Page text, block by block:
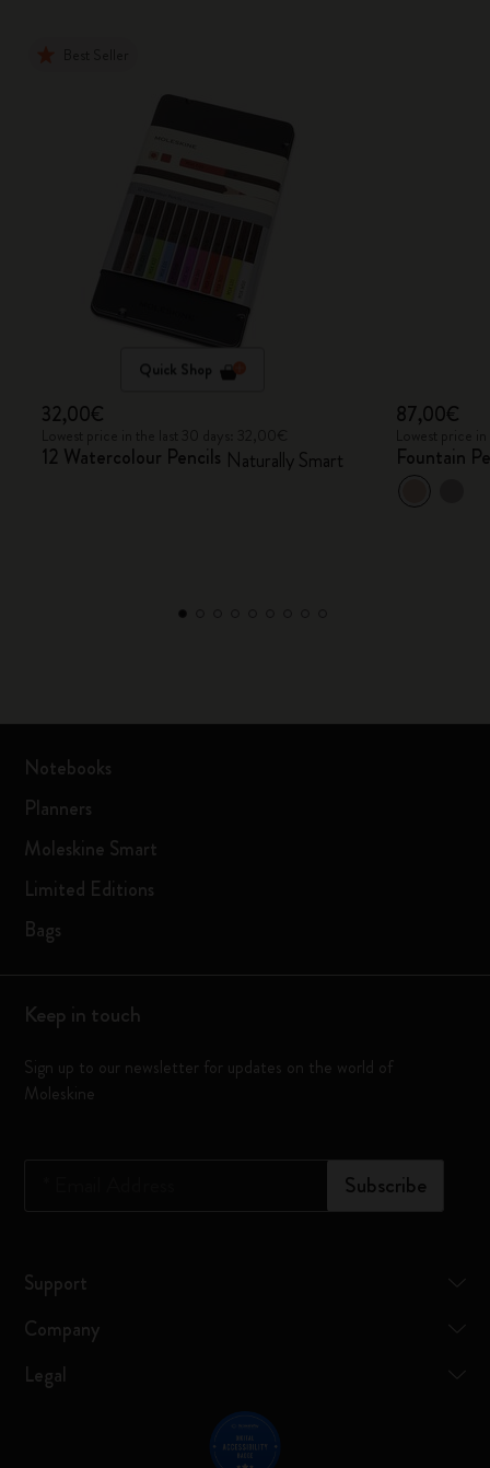
Quick Shop
32,00€
12 Watercolour Pencils Naturally Smart
87,00€
Fountain
Notebooks
Planners
Moleskine Smart
Limited Editions
Bags
Keep in touch
Sign up to our newsletter for updates on the world of
Moleskine
Subscribe
Support
Company
Legal